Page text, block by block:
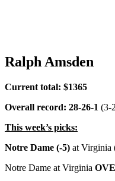
Ralph Amsden
Current total: $1365
Overall record: 28-26-1 (3-
This week’s picks:
Notre Dame (-5) at Virginia
Notre Dame at Virginia